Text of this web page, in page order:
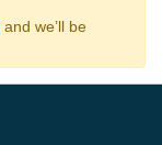
and we’ll be